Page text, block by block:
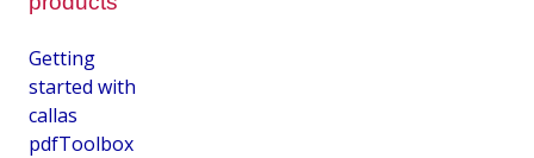
Getting
started with
callas
pdfToolbox